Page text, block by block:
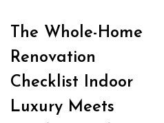
The Whole-Home
Renovation
Checklist Indoor
Luxury Meets